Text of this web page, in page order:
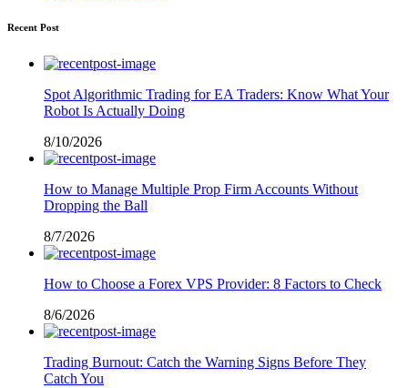
Recent Post
Spot Algorithmic Trading for EA Traders: Know What Your
Robot Is Actually Doing
8/10/2026
How to Manage Multiple Prop Firm Accounts Without
Dropping the Ball
8/7/2026
How to Choose a Forex VPS Provider: 8 Factors to Check
8/6/2026
Trading Burnout: Catch the Warning Signs Before They
Catch You